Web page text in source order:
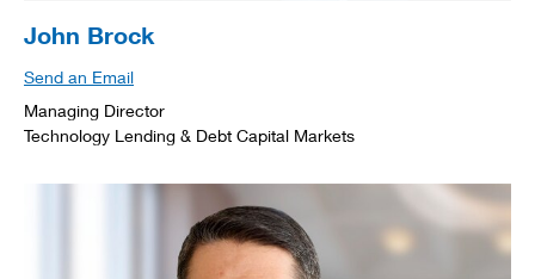
John Brock
Send an Email
Managing Director
Technology Lending & Debt Capital Markets